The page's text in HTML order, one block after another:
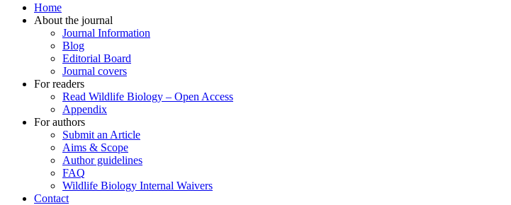
Home
About the journal
Journal Information
Blog
Editorial Board
Journal covers
For readers
Read Wildlife Biology – Open Access
Appendix
For authors
Submit an Article
Aims & Scope
Author guidelines
FAQ
Wildlife Biology Internal Waivers
Contact